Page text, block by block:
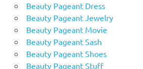
Beauty Pageant Dress
Beauty Pageant Jewelry
Beauty Pageant Movie
Beauty Pageant Sash
Beauty Pageant Shoes
Beauty Pageant Stuff